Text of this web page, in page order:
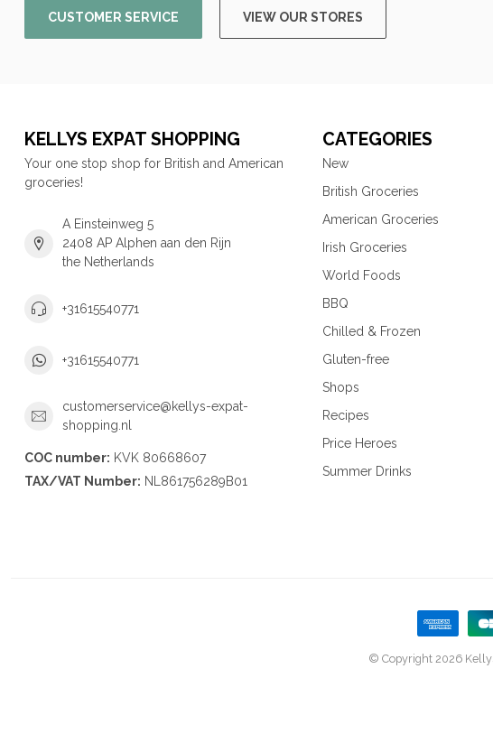
CUSTOMER SERVICE VIEW OUR STORES
KELLYS EXPAT SHOPPING
Your one stop shop for British and American
groceries!
A Einsteinweg 5
2408 AP Alphen aan den Rijn
the Netherlands
+31615540771
+31615540771
customerservice@kellys-expat-
shopping.nl
COC number: KVK 80668607
TAX/VAT Number: NL861756289B01
CATEGORIES
New
British Groceries
American Groceries
Irish Groceries
World Foods
BBQ
Chilled & Frozen
Gluten-free
Shops
Recipes
Price Heroes
Summer Drinks
© Copyright 2026